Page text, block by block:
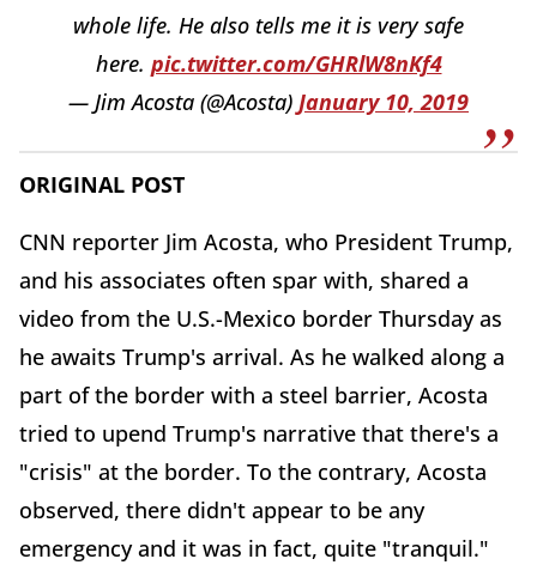
whole life. He also tells me it is very safe
here. pic.twitter.com/GHRlW8nKf4
— Jim Acosta (@Acosta) January 10, 2019
ORIGINAL POST
CNN reporter Jim Acosta, who President Trump,
and his associates often spar with, shared a
video from the U.S.-Mexico border Thursday as
he awaits Trump's arrival. As he walked along a
part of the border with a steel barrier, Acosta
tried to upend Trump's narrative that there's a
"crisis" at the border. To the contrary, Acosta
observed, there didn't appear to be any
emergency and it was in fact, quite "tranquil."